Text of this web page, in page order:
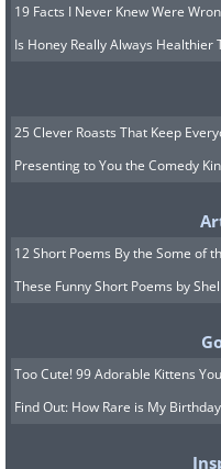
Wait! Don’t
washing
wallet is made of
synthetic
shape after
with your hands
hours for your
using it again.
The cleaning
largely depend
wallet is made of.
19 Facts I Never Knew Were
Is Honey Really Always Healthier
25 Clever Roasts That Keep
Presenting to You the Comedy
12 Short Poems By the Some of
These Funny Short Poems by
Too Cute! 99 Adorable Kittens
Find Out: How Rare is My